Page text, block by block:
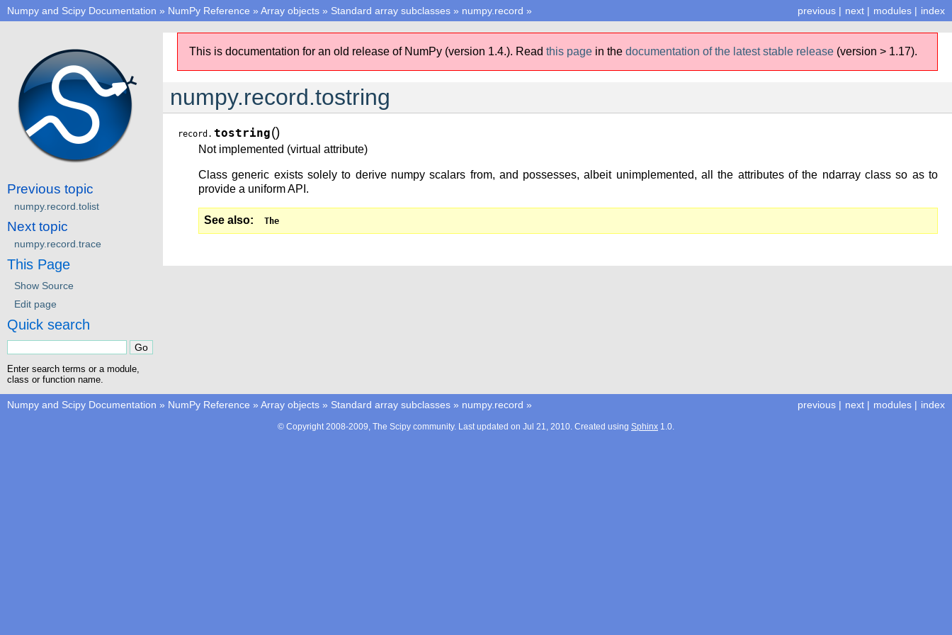
index
modules |
next |
previous |
Numpy and Scipy Documentation » NumPy Reference » Array objects » Standard array subclasses » numpy.record »
This is documentation for an old release of NumPy (version 1.4.). Read this page in the documentation of the latest stable release (version > 1.17).
numpy.record.tostring
record. tostring()
Not implemented (virtual attribute)
Class generic exists solely to derive numpy scalars from, and possesses, albeit unimplemented, all the attributes of the ndarray class so as to
provide a uniform API.
See also The
Previous topic
numpy.record.tolist
Next topic
numpy.record.trace
This Page
Show Source
Edit page
Quick search
Enter search terms or a module,
class or function name.
index
modules |
next |
previous |
Numpy and Scipy Documentation » NumPy Reference » Array objects » Standard array subclasses » numpy.record »
© Copyright 2008-2009, The Scipy community. Last updated on Jul 21, 2010. Created using Sphinx 1.0.